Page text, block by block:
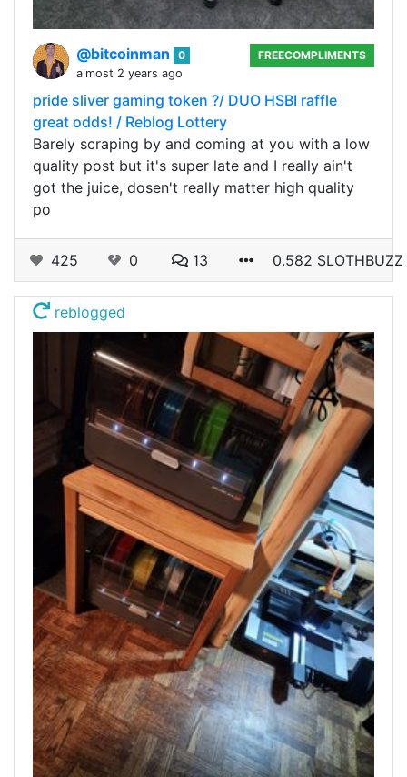
@bitcoinman
0
almost 2 years ago
FREECOMPLIMENTS
pride sliver gaming token ?/ DUO HSBI raffle
great odds! / Reblog Lottery
Barely scraping by and coming at you with a low
quality post but it's super late and I really ain't
got the juice, dosen't really matter high quality
po
425 0 13 0.582 SLOTHBUZZ
reblogged